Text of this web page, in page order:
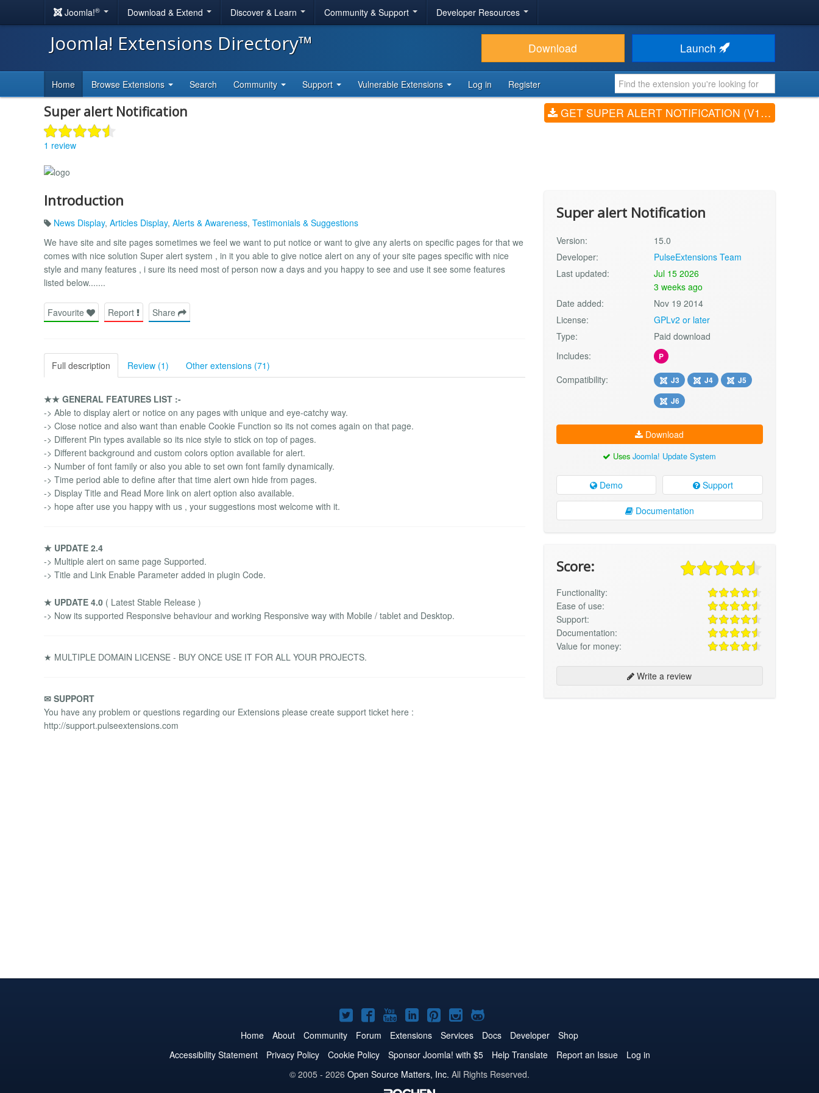
Joomla!® Download & Extend Discover & Learn Community & Support Developer Resources
Joomla! Extensions Directory™ Download Launch
Home Browse Extensions Search Community Support Vulnerable Extensions Log in Register
Super alert Notification
1 review
GET SUPER ALERT NOTIFICATION (V15.0)
Introduction
News Display, Articles Display, Alerts & Awareness, Testimonials & Suggestions
We have site and site pages sometimes we feel we want to put notice or want to give any alerts on specific pages for that we
comes with nice solution Super alert system , in it you able to give notice alert on any of your site pages specific with nice
style and many features , i sure its need most of person now a days and you happy to see and use it see some features
listed below.......
Favourite Report Share
Full description Review (1) Other extensions (71)
★★ GENERAL FEATURES LIST :-
-> Able to display alert or notice on any pages with unique and eye-catchy way.
-> Close notice and also want than enable Cookie Function so its not comes again on that page.
-> Different Pin types available so its nice style to stick on top of pages.
-> Different background and custom colors option available for alert.
-> Number of font family or also you able to set own font family dynamically.
-> Time period able to define after that time alert own hide from pages.
-> Display Title and Read More link on alert option also available.
-> hope after use you happy with us , your suggestions most welcome with it.
★ UPDATE 2.4
-> Multiple alert on same page Supported.
-> Title and Link Enable Parameter added in plugin Code.
★ UPDATE 4.0 ( Latest Stable Release )
-> Now its supported Responsive behaviour and working Responsive way with Mobile / tablet and Desktop.
★ MULTIPLE DOMAIN LICENSE - BUY ONCE USE IT FOR ALL YOUR PROJECTS.
✉ SUPPORT
You have any problem or questions regarding our Extensions please create support ticket here :
http://support.pulseextensions.com
Super alert Notification
Version:
15.0
Developer:
PulseExtensions Team
Last updated:
Jul 15 2026
3 weeks ago
Date added:
Nov 19 2014
License:
GPLv2 or later
Type:
Paid download
Includes:
P
Compatibility: J3 J4
J5
J6
Download
UsesJoomla! Update System
Demo Support
Documentation
Score:
Functionality:
Ease of use:
Support:
Documentation:
Value for money:
Write a review
Joomla!
on
Twitter
Joomla!
on
Facebook
Joomla!
on
YouTube
Joomla!
on
LinkedIn
Joomla!
on
Pinterest
Joomla!
on
Instagram
Joomla!
on
GitHub
Home About Community Forum Extensions Services Docs Developer
Shop
Accessibility Statement
Privacy Policy Cookie Policy Sponsor Joomla! with $5 Help Translate Report an Issue
Log in
© 2005 - 2026 Open Source Matters, Inc. All Rights Reserved.